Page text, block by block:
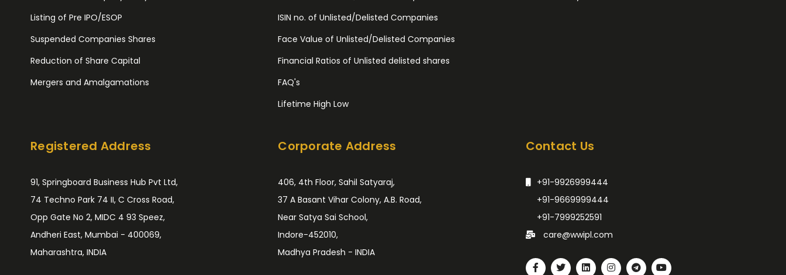
Listing of Pre IPO/ESOP
Suspended Companies Shares
Reduction of Share Capital
Mergers and Amalgamations
ISIN no. of Unlisted/Delisted Companies
Face Value of Unlisted/Delisted Companies
Financial Ratios of Unlisted delisted shares
FAQ's
Lifetime High Low
Registered Address
91, Springboard Business Hub Pvt Ltd,
74 Techno Park 74 II, C Cross Road,
Opp Gate No 2, MIDC 4 93 Speez,
Andheri East, Mumbai - 400069,
Maharashtra, INDIA
Corporate Address
406, 4th Floor, Sahil Satyaraj,
37 A Basant Vihar Colony, A.B. Road,
Near Satya Sai School,
Indore-452010,
Madhya Pradesh - INDIA
Contact Us
+91-9926999444
+91-9669999444
+91-7999252591
care@wwipl.com